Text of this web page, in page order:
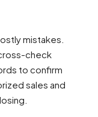
mistakes.
check
to confirm
sales and